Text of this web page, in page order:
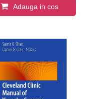
Adauga in cos